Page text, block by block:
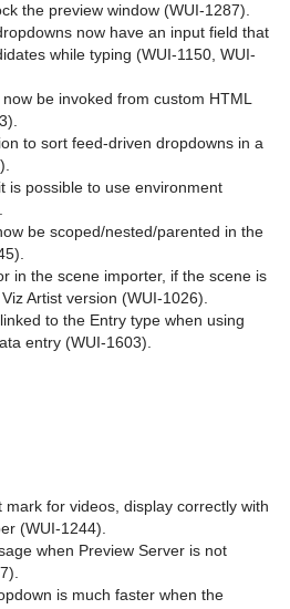
the preview window (WUI-1287).
now have an input field that
while typing (WUI-1150, WUI-
be invoked from custom HTML
to sort feed-driven dropdowns in a
is possible to use environment
be scoped/nested/parented in the
in the scene importer, if the scene is
Artist version (WUI-1026).
to the Entry type when using
entry (WUI-1603).
mark for videos, display correctly with
(WUI-1244).
when Preview Server is not
is much faster when the